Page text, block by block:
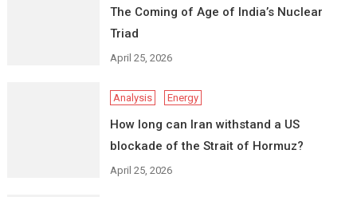
The Coming of Age of India’s Nuclear
Triad
April 25, 2026
Analysis Energy
How long can Iran withstand a US
blockade of the Strait of Hormuz?
April 25, 2026